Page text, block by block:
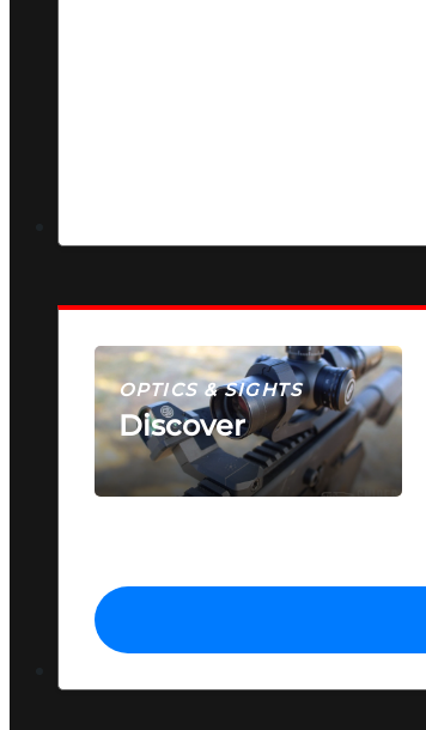
OPTICS & SIGHTS
Discover
SEE ALL OPTICS & SIGHTS